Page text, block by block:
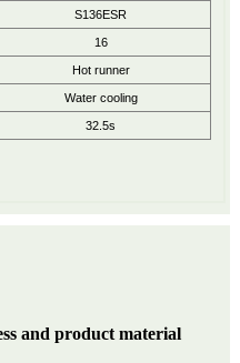
S136ESR
16
Hot runner
Water cooling
32.5s
and product material